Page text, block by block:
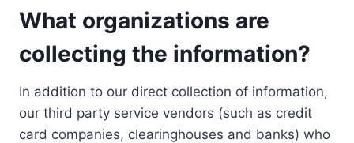
What organizations are
collecting the information?
In addition to our direct collection of information,
our third party service vendors (such as credit
card companies, clearinghouses and banks) who